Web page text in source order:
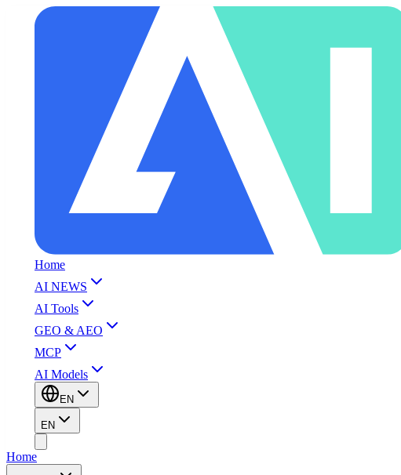
Home
AI NEWS
AI Tools
GEO & AEO
MCP
AI Models
EN
EN
Home